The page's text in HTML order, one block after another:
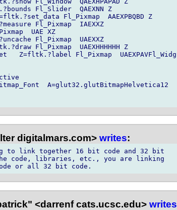
Fl_Slider  QAEXNN Z
Fl_Pixmap  AAEXPBQBD Z
Fl_Pixmap  IAEXXZ
UAE XZ
Fl_Pixmap  UAEXXZ
Fl_Pixmap  UAEXHHHHHH Z
Z=fltk.?label Fl_Pixmap  UAEXPAVFl_Widg
A=glut32.glutBitmapHelvetica12
digitalmars.com> writes:
to link together 16 bit code and 32 bit
code, libraries, etc., you are linking
<darrenf cats.ucsc.edu> writes